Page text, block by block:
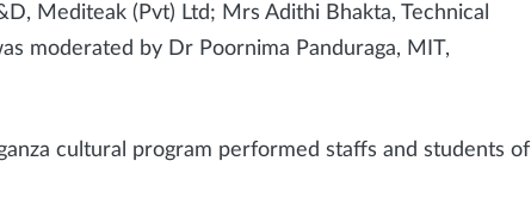
Mediteak (Pvt) Ltd; Mrs Adithi Bhakta, Technical
moderated by Dr Poornima Panduraga, MIT,
cultural program performed staffs and students of